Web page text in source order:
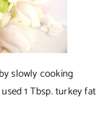
slowly cooking
1 Tbsp. turkey fat